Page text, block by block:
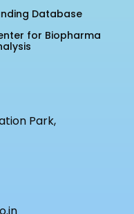
RTTO
SAMRIDH
Database
for Biopharma
Park,